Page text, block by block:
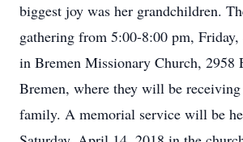
biggest joy was her grandchildren.
gathering from 5:00-8:00 pm,
in Bremen Missionary Church, 2958
Bremen, where they will be
family. A memorial service will be